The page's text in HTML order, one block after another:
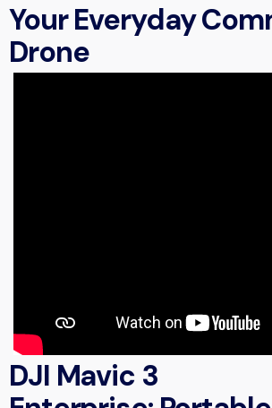
Your Everyday
Drone
DJI Mavic 3